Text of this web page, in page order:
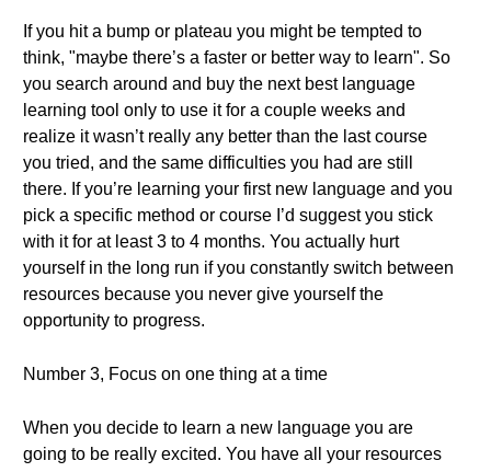
If you hit a bump or plateau you might be tempted to
think, "maybe there’s a faster or better way to learn". So
you search around and buy the next best language
learning tool only to use it for a couple weeks and
realize it wasn’t really any better than the last course
you tried, and the same difficulties you had are still
there. If you’re learning your first new language and you
pick a specific method or course I’d suggest you stick
with it for at least 3 to 4 months. You actually hurt
yourself in the long run if you constantly switch between
resources because you never give yourself the
opportunity to progress.
Number 3, Focus on one thing at a time
When you decide to learn a new language you are
going to be really excited. You have all your resources